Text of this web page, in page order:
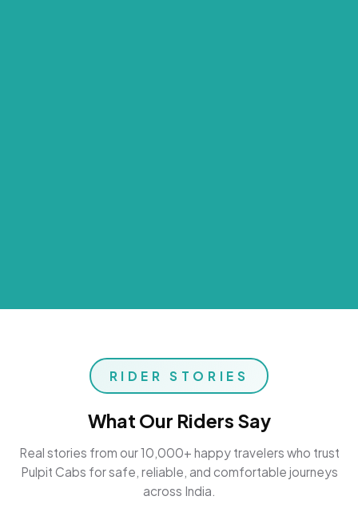
RIDER STORIES
What Our Riders Say
Real stories from our 10,000+ happy travelers who trust
Pulpit Cabs for safe, reliable, and comfortable journeys
across India.